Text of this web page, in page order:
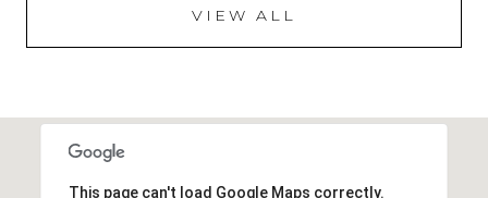
VIEW ALL
This page can't load Google Maps correctly.